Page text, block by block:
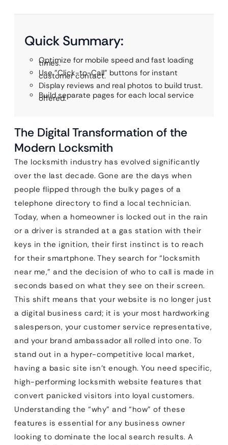
Quick Summary:
Optimize for mobile speed and fast loading
times.
Use "Click-to-Call" buttons for instant
customer contact.
Display reviews and real photos to build trust.
Build separate pages for each local service
offered.
The Digital Transformation of the
Modern Locksmith
The locksmith industry has evolved significantly
over the last decade. Gone are the days when
people flipped through the bulky pages of a
telephone directory to find a local technician.
Today, when a homeowner is locked out in the rain
or a driver is stranded at a gas station with their
keys in the ignition, their first instinct is to reach
for their smartphone. They search for “locksmith
near me,” and the decision of who to call is made in
seconds based on what they see on their screen.
This shift means that your website is no longer just
a digital business card; it is your most hardworking
salesperson, your customer service representative,
and your brand ambassador all rolled into one. To
stand out in a hyper-competitive local market,
having a basic site isn’t enough. You need specific,
high-performing locksmith website features that
convert panicked visitors into loyal customers.
Understanding the “why” and “how” of these
features is essential for any business owner
looking to dominate the local search results. A